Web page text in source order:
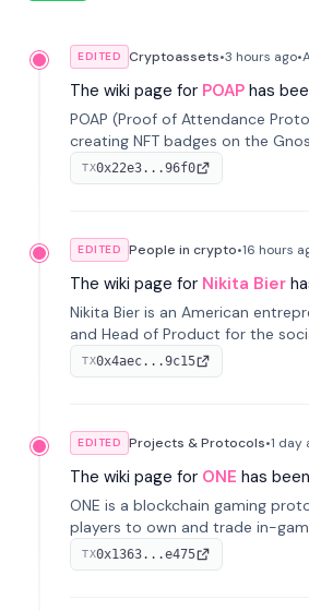
EDITED Cryptoassets•3 hours ago•
The wiki page for POAP has
POAP (Proof of Attendance
creating NFT badges on the
blockchains to serve as
at vir...
TX0x22e3...96f0
EDITED People in crypto•16 hours
The wiki page for Nikita Bier
Nikita Bier is an American
and Head of Product for the
TX0x4aec...9c15
EDITED Projects & Protocols•1 day
The wiki page for ONE has
ONE is a blockchain gaming
players to own and trade in-
on-chain. It integrates game
blockchain, overcoming
TX0x1363...e475